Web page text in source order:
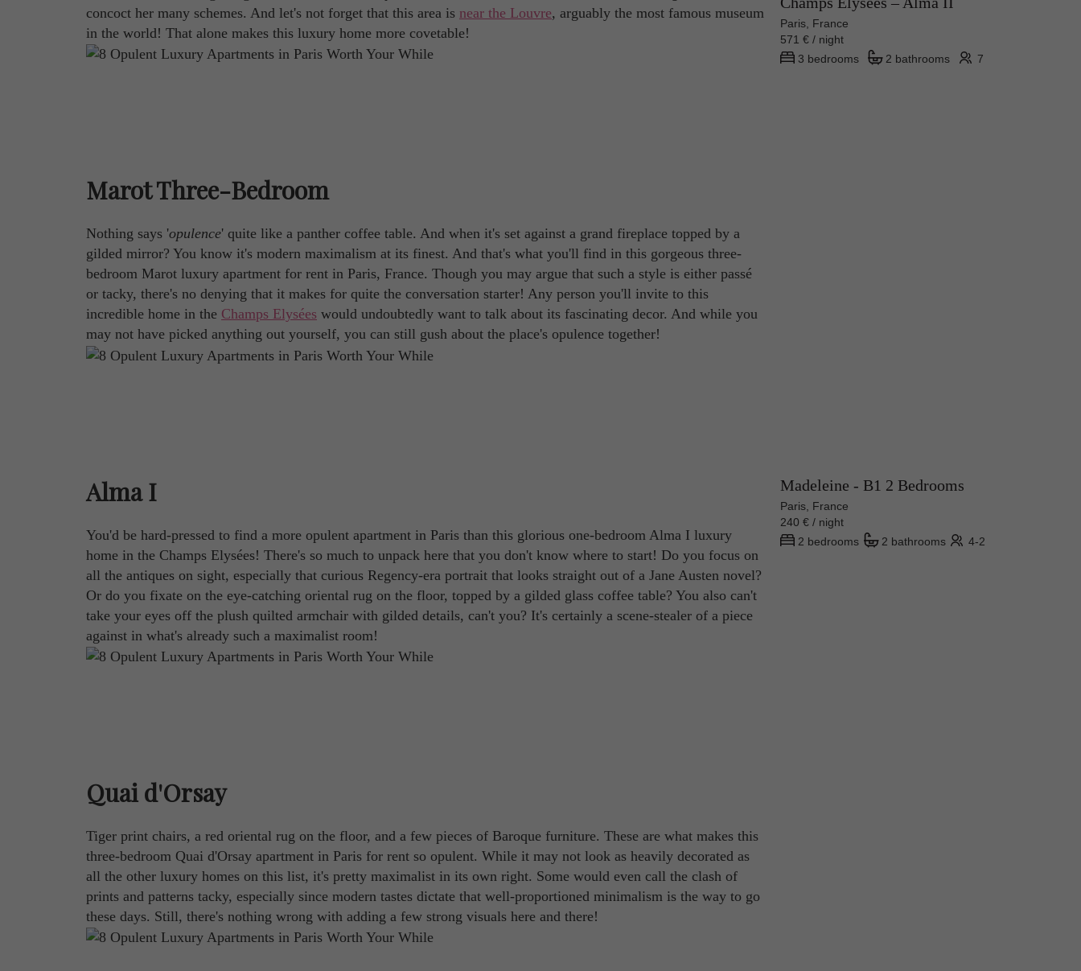
concoct her many schemes. And let's not forget that this area is near the Louvre, arguably the most famous museum
in the world! That alone makes this luxury home more covetable!
Marot Three-Bedroom
Nothing says 'opulence' quite like a panther coffee table. And when it's set against a grand fireplace topped by a
gilded mirror? You know it's modern maximalism at its finest. And that's what you'll find in this gorgeous three-
bedroom Marot luxury apartment for rent in Paris, France. Though you may argue that such a style is either passé
or tacky, there's no denying that it makes for quite the conversation starter! Any person you'll invite to this
incredible home in the Champs Elysées would undoubtedly want to talk about its fascinating decor. And while you
may not have picked anything out yourself, you can still gush about the place's opulence together!
Alma I
You'd be hard-pressed to find a more opulent apartment in Paris than this glorious one-bedroom Alma I luxury
home in the Champs Elysées! There's so much to unpack here that you don't know where to start! Do you focus on
all the antiques on sight, especially that curious Regency-era portrait that looks straight out of a Jane Austen novel?
Or do you fixate on the eye-catching oriental rug on the floor, topped by a gilded glass coffee table? You also can't
take your eyes off the plush quilted armchair with gilded details, can't you? It's certainly a scene-stealer of a piece
against in what's already such a maximalist room!
Quai d'Orsay
Tiger print chairs, a red oriental rug on the floor, and a few pieces of Baroque furniture. These are what makes this
three-bedroom Quai d'Orsay apartment in Paris for rent so opulent. While it may not look as heavily decorated as
all the other luxury homes on this list, it's pretty maximalist in its own right. Some would even call the clash of
prints and patterns tacky, especially since modern tastes dictate that well-proportioned minimalism is the way to go
these days. Still, there's nothing wrong with adding a few strong visuals here and there!
Paris, France
571 € / night
3 bedrooms
2 bathrooms 7
Madeleine - B1 2 Bedrooms
Paris, France
240 € / night
2 bedrooms
2 bathrooms 4-2